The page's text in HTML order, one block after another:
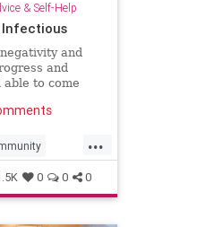
& Self-Help
Infectious
and
and
to come
...
0 0 0